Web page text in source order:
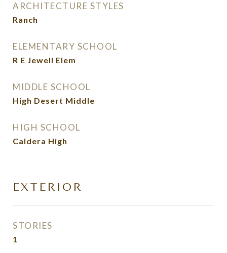
ARCHITECTURE STYLES
Ranch
ELEMENTARY SCHOOL
R E Jewell Elem
MIDDLE SCHOOL
High Desert Middle
HIGH SCHOOL
Caldera High
EXTERIOR
STORIES
1